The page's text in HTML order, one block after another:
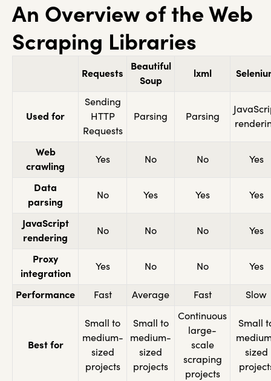
An Overview of the Web
Scraping Libraries
Requests
Beautiful
Soup
lxml
Used for
Sending
HTTP
Requests
Parsing Parsing
Web
crawling
Yes No No Yes
Data
parsing
No Yes Yes Yes
JavaScript
rendering
No No No Yes
Proxy
integration
Yes No No Yes
Performance Fast Average Fast Slow
Best for
Small to
medium-
sized
projects
Small to
medium-
sized
projects
Continuous
large-
scale
scraping
projects
Small
sized